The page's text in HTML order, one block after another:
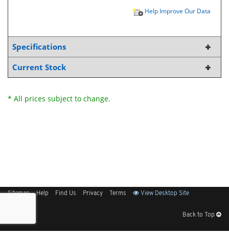
Help Improve Our Data
Specifications
Current Stock
* All prices subject to change.
Sitemap Help Find Us Privacy Terms View Desktop Site
Back to Top